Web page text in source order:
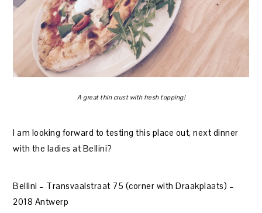
A great thin crust with fresh topping!
I am looking forward to testing this place out, next dinner
with the ladies at Bellini?
Bellini – Transvaalstraat 75 (corner with Draakplaats) –
2018 Antwerp